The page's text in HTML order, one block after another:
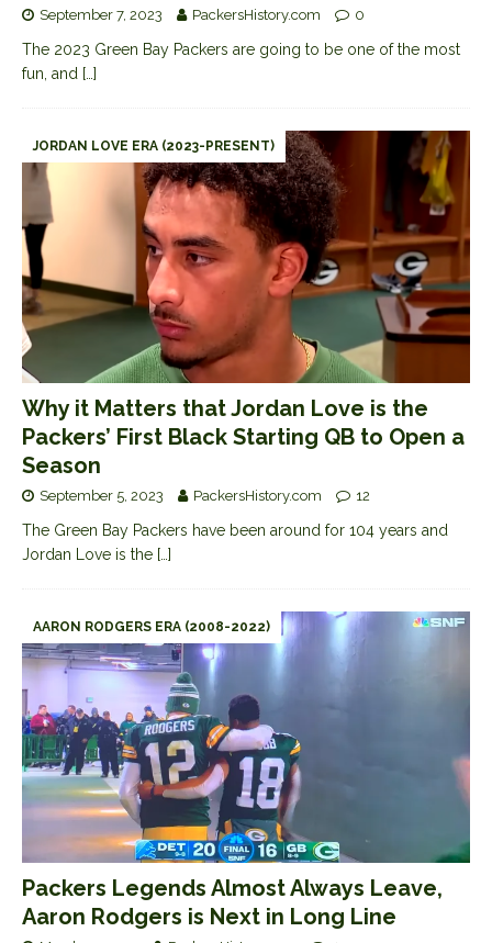
September 7, 2023 PackersHistory.com 0
The 2023 Green Bay Packers are going to be one of the most
fun, and […]
JORDAN LOVE ERA (2023-PRESENT)
Why it Matters that Jordan Love is the
Packers’ First Black Starting QB to Open a
Season
September 5, 2023 PackersHistory.com 12
The Green Bay Packers have been around for 104 years and
Jordan Love is the […]
AARON RODGERS ERA (2008-2022)
Packers Legends Almost Always Leave,
Aaron Rodgers is Next in Long Line